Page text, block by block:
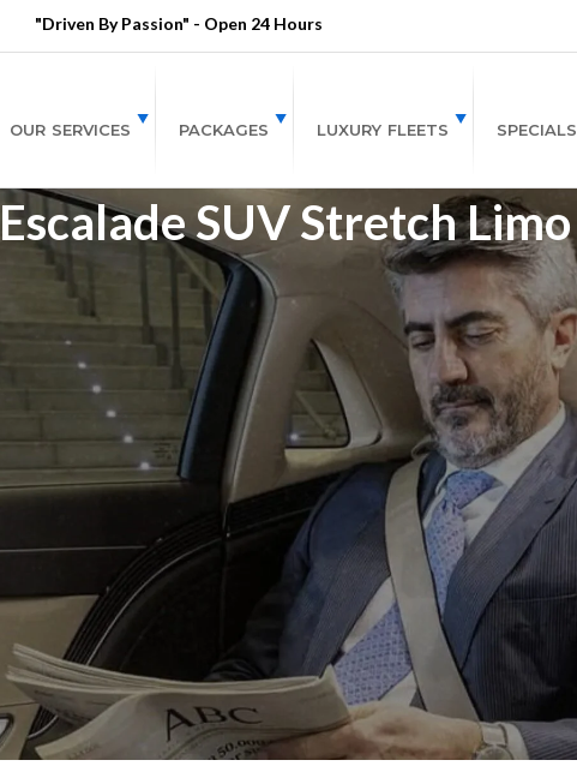
"Driven By Passion" - Open 24 Hours
OUR SERVICES PACKAGES LUXURY FLEETS SPECIALS
SUV Stretch Limo